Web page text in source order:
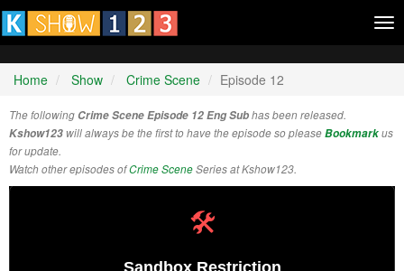
Home Show Crime Scene Episode 12
The following Crime Scene Episode 12 Eng Subhas been released.
Kshow123 will always be the first to have the episode so pleaseBookmarkus
for update.
Watch other episodes ofCrime SceneSeries at Kshow123.